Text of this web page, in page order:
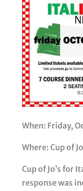
When: Friday,
Where: Cup of
Cup of Jo’s for
response was